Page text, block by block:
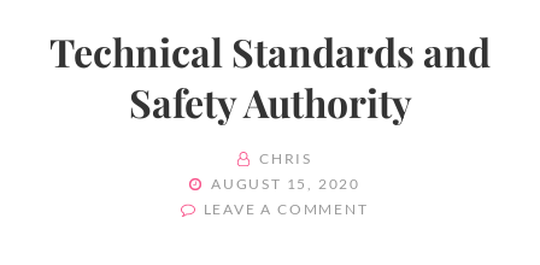
Technical Standards and
Safety Authority
BY CHRIS
POSTED
ON
AUGUST 15, 2020
LEAVE A COMMENT